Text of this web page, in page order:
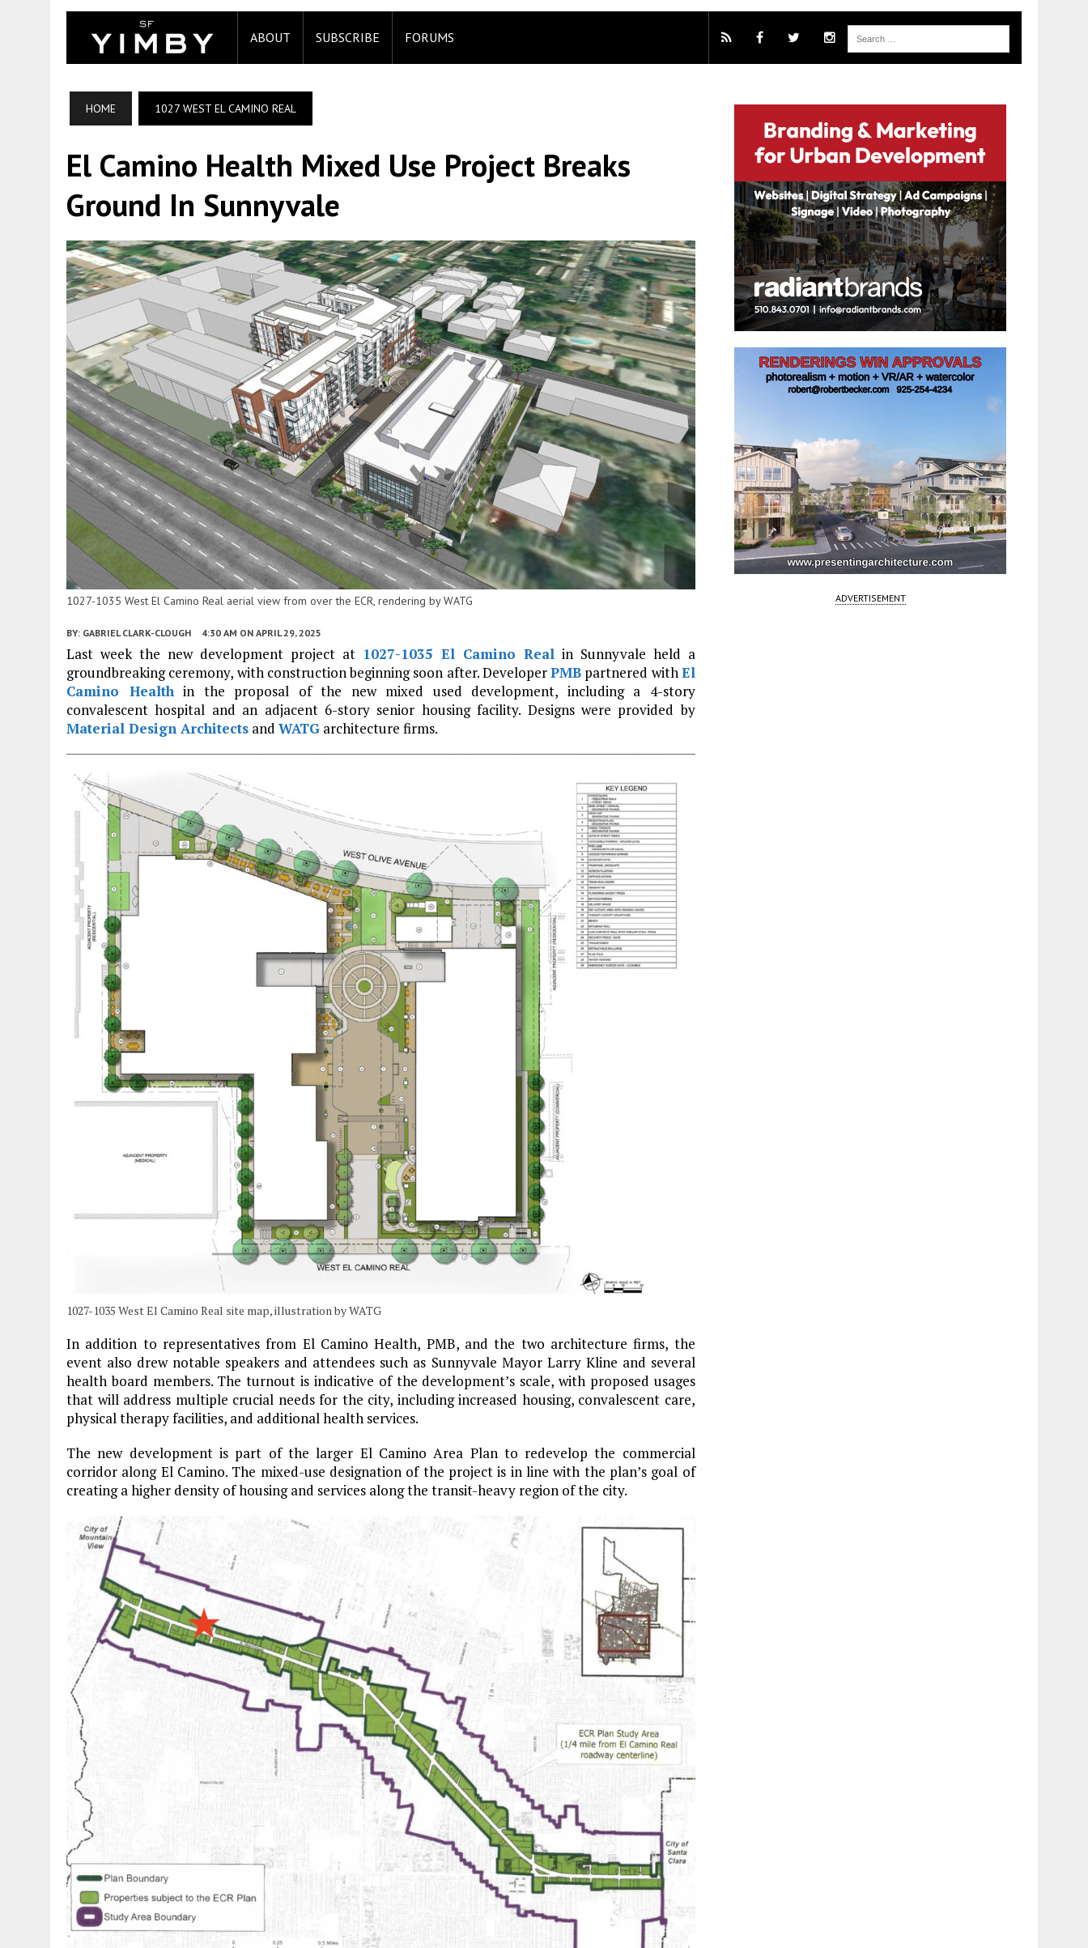
ABOUT SUBSCRIBE FORUMS
HOME 1027 WEST EL CAMINO REAL
El Camino Health Mixed Use Project Breaks
Ground In Sunnyvale
1027-1035 West El Camino Real aerial view from over the ECR, rendering by WATG
BY: GABRIEL CLARK-CLOUGH 4:30 AM ON APRIL 29, 2025
Last week the new development project at 1027-1035 El Camino Realin Sunnyvale held a
groundbreaking ceremony, with construction beginning soon after. DeveloperPMB partnered withEl
Camino Healthin the proposal of the new mixed used development, including a 4-story
convalescent hospital and an adjacent 6-story senior housing facility. Designs were provided by
Material Design Architects and WATG architecture firms.
1027-1035 West El Camino Real site map, illustration by WATG
In addition to representatives from El Camino Health, PMB, and the two architecture firms, the
event also drew notable speakers and attendees such as Sunnyvale Mayor Larry Kline and several
health board members. The turnout is indicative of the development’s scale, with proposed usages
that will address multiple crucial needs for the city, including increased housing, convalescent care,
physical therapy facilities, and additional health services.
The new development is part of the larger El Camino Area Plan to redevelop the commercial
corridor along El Camino. The mixed-use designation of the project is in line with the plan’s goal of
creating a higher density of housing and services along the transit-heavy region of the city.
ADVERTISEMENT